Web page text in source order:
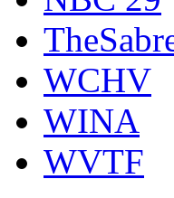
WCHV
WINA
WVTF